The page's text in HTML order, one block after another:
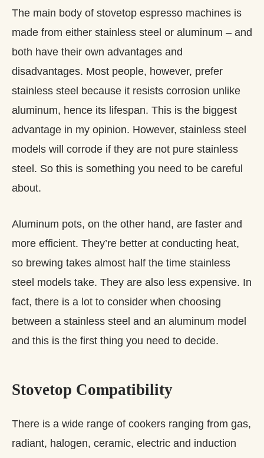
The main body of stovetop espresso machines is
made from either stainless steel or aluminum – and
both have their own advantages and
disadvantages. Most people, however, prefer
stainless steel because it resists corrosion unlike
aluminum, hence its lifespan. This is the biggest
advantage in my opinion. However, stainless steel
models will corrode if they are not pure stainless
steel. So this is something you need to be careful
about.
Aluminum pots, on the other hand, are faster and
more efficient. They’re better at conducting heat,
so brewing takes almost half the time stainless
steel models take. They are also less expensive. In
fact, there is a lot to consider when choosing
between a stainless steel and an aluminum model
and this is the first thing you need to decide.
​Stovetop Compatibility
There is a wide range of cookers ranging from gas,
radiant, halogen, ceramic, electric and induction